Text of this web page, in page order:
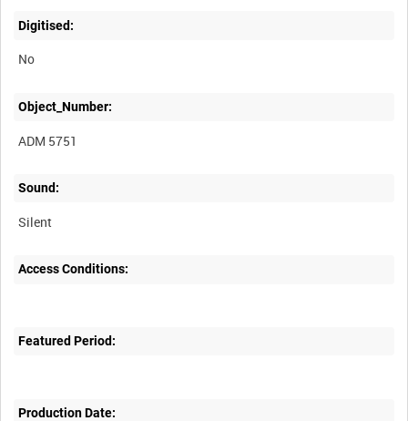
Digitised:
No
Object_Number:
ADM 5751
Sound:
Silent
Access Conditions:
Featured Period:
Production Date: